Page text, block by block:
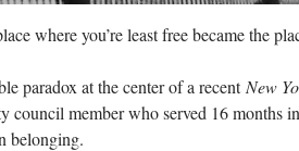
where you’re least free became the
paradox at the center of a recent New
council member who served 16
belonging.